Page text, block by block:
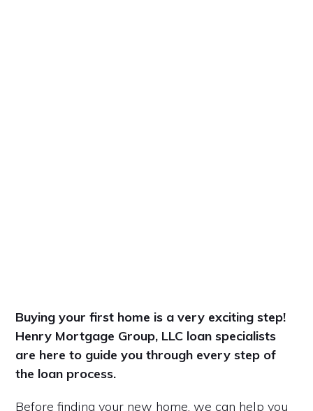
Buying your first home is a very exciting step!
Henry Mortgage Group, LLC loan specialists
are here to guide you through every step of
the loan process.
Before finding your new home, we can help you